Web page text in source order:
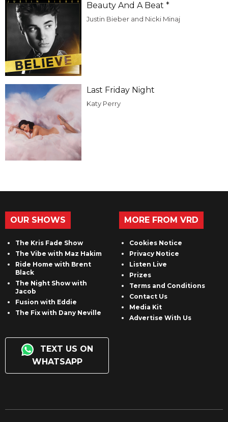
Beauty And A Beat *
Justin Bieber and Nicki Minaj
Last Friday Night
Katy Perry
OUR SHOWS
The Kris Fade Show
The Vibe with Maz Hakim
Ride Home with Brent
Black
The Night Show with
Jacob
Fusion with Eddie
The Fix with Dany Neville
TEXT US ON
WHATSAPP
MORE FROM VRD
Cookies Notice
Privacy Notice
Listen Live
Prizes
Terms and Conditions
Contact Us
Media Kit
Advertise With Us